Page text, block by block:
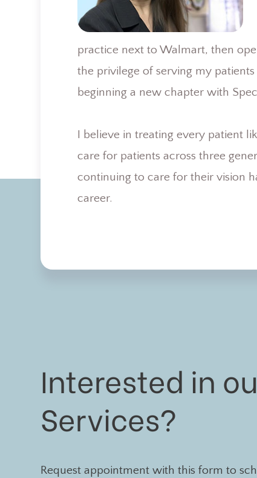
practice next to Walmart, then
the privilege of serving my
beginning a new chapter with
I believe in treating every patient
care for patients across three
continuing to care for their vision
career.
Interested in
Services?
Request appointment with this form to